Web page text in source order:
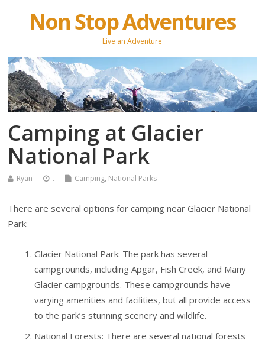
Non Stop Adventures
Live an Adventure
Camping at Glacier
National Park
Ryan . Camping, National Parks
There are several options for camping near Glacier National
Park:
Glacier National Park: The park has several
campgrounds, including Apgar, Fish Creek, and Many
Glacier campgrounds. These campgrounds have
varying amenities and facilities, but all provide access
to the park’s stunning scenery and wildlife.
National Forests: There are several national forests